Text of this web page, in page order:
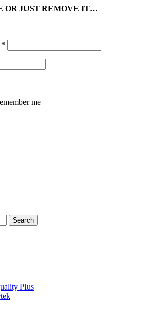
OR JUST REMOVE IT…
*
me
Search